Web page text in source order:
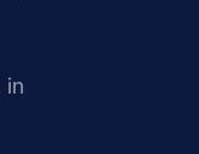
in